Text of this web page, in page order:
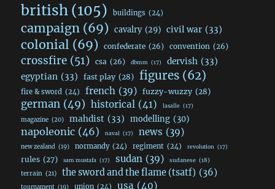
british (105) buildings (24)
campaign (69) cavalry (29) civil war (33)
colonial (69) confederate (26) convention (26)
crossfire (51) csa (26) dbmm (17) dervish (33)
egyptian (33) fast play (28) figures (62)
fire & sword (24) french (39) fuzzy-wuzzy (28)
german (49) historical (41) lasalle (17)
magazine (20) mahdist (33) modelling (30)
napoleonic (46) naval (17) news (39)
new zealand (19) normandy (24) regiment (24) revolution (17)
rules (27) sam mustafa (17) sudan (39) sudanese (18)
terrain (21) the sword and the flame (tsatf) (36)
tournament (19) union (24) usa (40)